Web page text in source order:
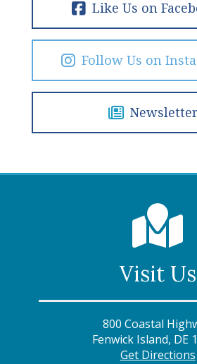
Like Us on
Follow Us on
Newsletter
Visit Us
800 Coastal
Fenwick Island, DE
Get Directions